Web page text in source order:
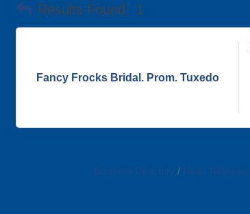
Results Found: 1
Fancy Frocks Bridal. Prom. Tuxedo
Business Directory News Releases